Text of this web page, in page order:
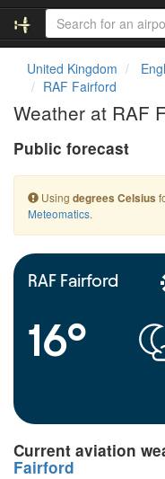
United Kingdom
RAF Fairford
Weather at RAF
Public forecast
Using degrees Celsius
Meteomatics.
RAF Fairford
16°
Current aviation
Fairford